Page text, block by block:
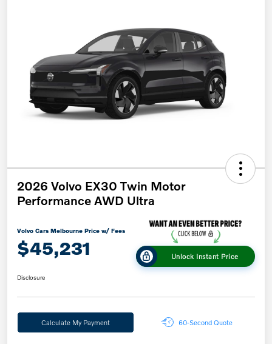
2026 Volvo EX30 Twin Motor
Performance AWD Ultra
Volvo Cars Melbourne Price w/ Fees
$45,231 Unlock Instant Price
Disclosure
Calculate My Payment 60-Second Quote